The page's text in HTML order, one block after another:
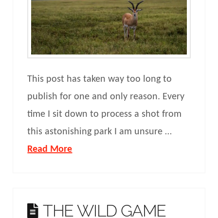
This post has taken way too long to
publish for one and only reason. Every
time I sit down to process a shot from
this astonishing park I am unsure …
Read More
THE WILD GAME